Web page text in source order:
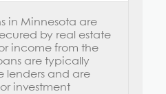
in Minnesota are
by real estate
income from the
are typically
lenders and are
investment